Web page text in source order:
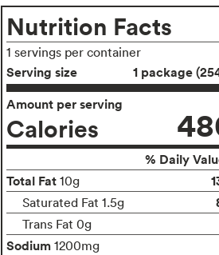
Nutrition Facts
1 servings per container
Serving size
1 package
Amount per serving
Calories
% Daily
Total Fat 10g
Saturated Fat 1.5g
Trans Fat 0g
Sodium 1200mg